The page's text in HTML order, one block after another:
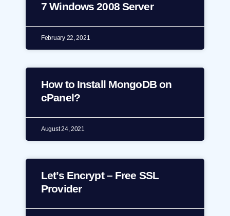
7 Windows 2008 Server
February 22, 2021
How to Install MongoDB on
cPanel?
August 24, 2021
Let’s Encrypt – Free SSL
Provider